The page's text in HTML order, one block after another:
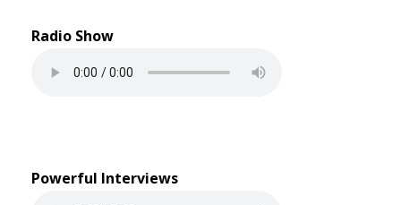
Radio Show
Powerful Interviews